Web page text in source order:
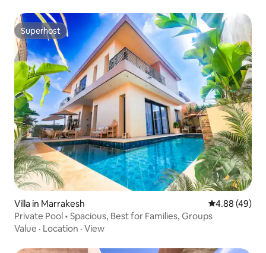
Superhost
Superhost
Villa in Marrakesh 4.88 out of 5
4.88 (49)
Private Pool • Spacious, Best for Families, Groups
Value · Location · View